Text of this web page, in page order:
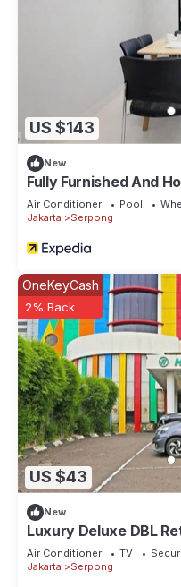
US $143
New
Fully Furnished And
Ayoma
Air Conditioner Pool
Jakarta
Serpong
US $43
OneKeyCash
2% Back
New
Luxury Deluxe DBL
Parking
Air Conditioner TV
Jakarta
Serpong